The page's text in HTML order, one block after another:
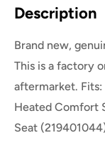
Description
Brand new,
This is a factory
aftermarket.
Heated Comfort
Seat